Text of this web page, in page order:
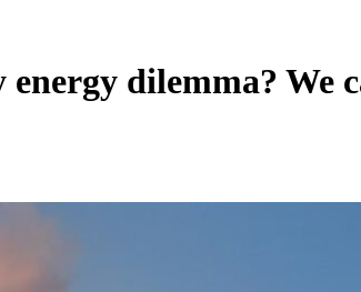
dilemma? We